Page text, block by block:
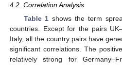
4.2. Correlation Analysis
Table 1 shows the term
countries. Except for the pairs
Italy, all the country pairs have
significant correlations. The
relatively strong for